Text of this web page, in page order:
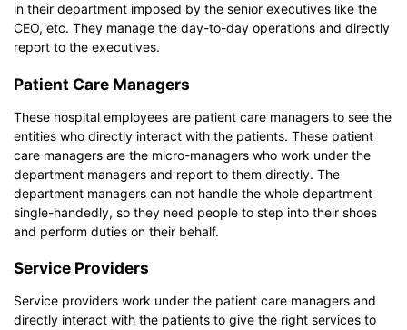
in their department imposed by the senior executives like the
CEO, etc. They manage the day-to-day operations and directly
report to the executives.
Patient Care Managers
These hospital employees are patient care managers to see the
entities who directly interact with the patients. These patient
care managers are the micro-managers who work under the
department managers and report to them directly. The
department managers can not handle the whole department
single-handedly, so they need people to step into their shoes
and perform duties on their behalf.
Service Providers
Service providers work under the patient care managers and
directly interact with the patients to give the right services to